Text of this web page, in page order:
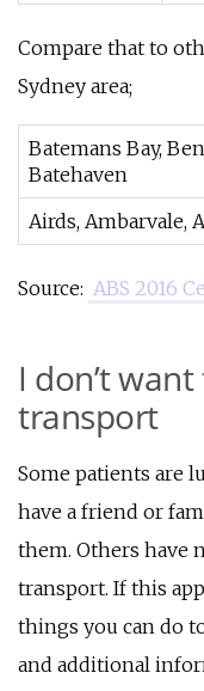
Compare that to
Sydney area;
Batemans Bay,
Batehaven
Airds, Ambarvale,
Source: ABS 2016
I don’t
transport
Some patients are
have a friend or
them. Others have
transport. If this
things you can do
and additional